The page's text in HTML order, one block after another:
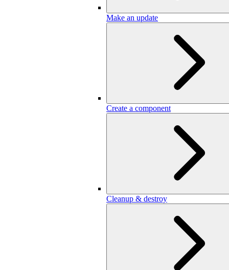
Make an update
Create a component
Cleanup & destroy